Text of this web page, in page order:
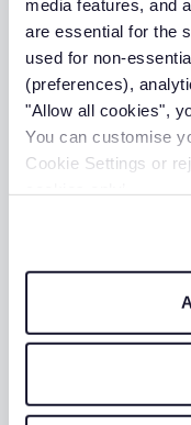
media features, and
are essential for the
used for non-
(preferences),
"Allow all cookies",
You can customise
Cookie Settings or